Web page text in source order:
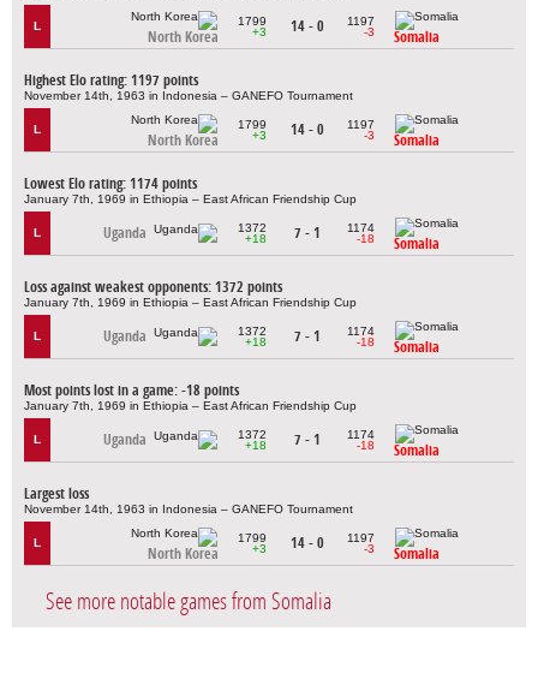
L
North Korea
1799
+3
14 - 0
1197
-3
Somalia
Highest Elo rating: 1197 points
November 14th, 1963 in Indonesia – GANEFO Tournament
L
North Korea
1799
+3
14 - 0
1197
-3
Somalia
Lowest Elo rating: 1174 points
January 7th, 1969 in Ethiopia – East African Friendship Cup
L Uganda
1372
+18
7 - 1
1174
-18
Somalia
Loss against weakest opponents: 1372 points
January 7th, 1969 in Ethiopia – East African Friendship Cup
L Uganda
1372
+18
7 - 1
1174
-18
Somalia
Most points lost in a game: -18 points
January 7th, 1969 in Ethiopia – East African Friendship Cup
L Uganda
1372
+18
7 - 1
1174
-18
Somalia
Largest loss
November 14th, 1963 in Indonesia – GANEFO Tournament
L
North Korea
1799
+3
14 - 0
1197
-3
Somalia
See more notable games from Somalia